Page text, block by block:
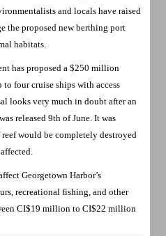
and locals have raised
the proposed new berthing port
habitats.
has proposed a $250 million
four cruise ships with access
looks very much in doubt after an
released 9th of June. It was
would be completely destroyed
Georgetown Harbor’s
recreational fishing, and other
CI$19 million to CI$22 million